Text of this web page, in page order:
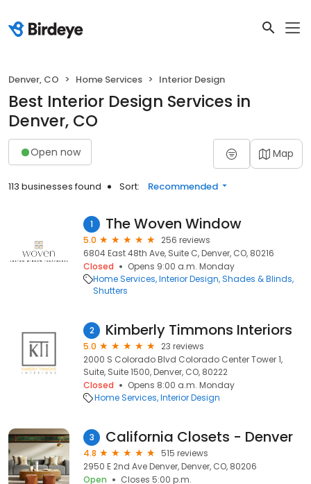
Denver, CO Home Services Interior Design
Best Interior Design Services in
Denver, CO
Open now Map
113 businesses found Sort: Recommended
1 The Woven Window
5.0
256 reviews
6804 East 48th Ave, Suite C, Denver, CO, 80216
Closed
Opens 9:00 a.m. Monday
Home Services Interior Design Shades & Blinds
Shutters
2 Kimberly Timmons Interiors
5.0
23 reviews
2000 S Colorado Blvd Colorado Center Tower 1,
Suite, Suite 1500, Denver, CO, 80222
Closed
Opens 8:00 a.m. Monday
Home Services Interior Design
3 California Closets - Denver
4.8
515 reviews
2950 E 2nd Ave Denver, Denver, CO, 80206
Open
Closes 5:00 p.m.